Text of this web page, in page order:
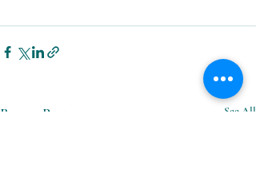
Recent Posts See All